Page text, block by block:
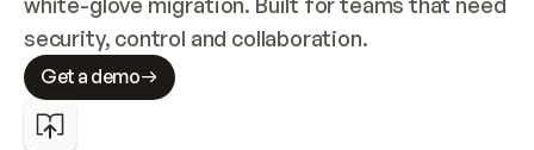
security, control and collaboration.
Get a demo